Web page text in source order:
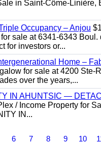
in Saint-Côme-
Occupancy – Anjou
sale at 6341-6343
for investors or...
Home –
for sale at 4200
over the years,...
IN AHUNTSIC —
/ Income Property for
IN...
6 7 8 9 10